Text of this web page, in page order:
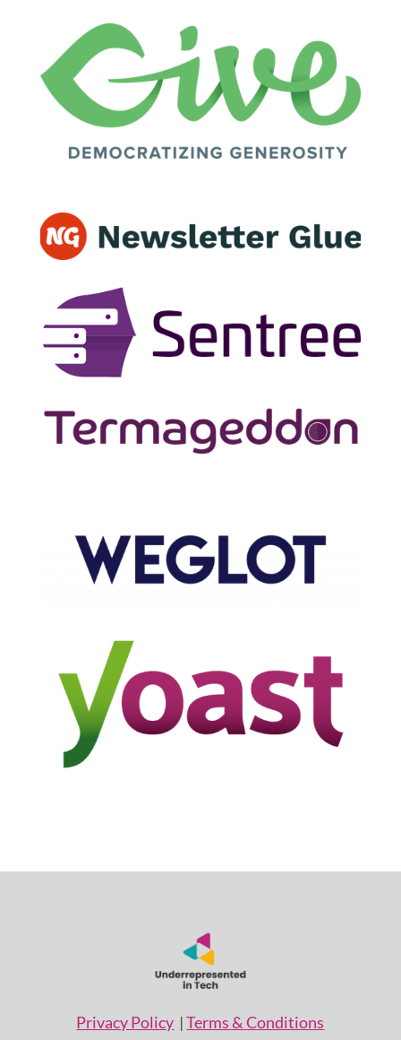
Privacy Policy |Terms & Conditions